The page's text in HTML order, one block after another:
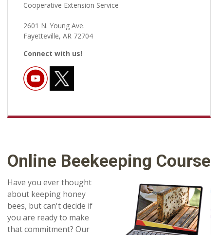
Cooperative Extension Service
2601 N. Young Ave.
Fayetteville, AR 72704
Connect with us!
Online Beekeeping Course
Have you ever thought
about keeping honey
bees, but can't decide if
you are ready to make
that commitment? Our